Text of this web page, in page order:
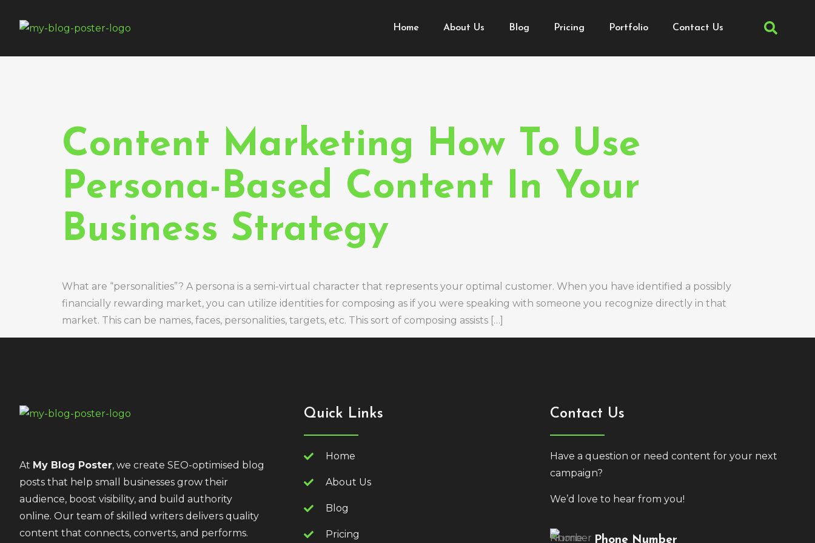
Home About Us Blog Pricing Portfolio Contact Us
Content Marketing How To Use
Persona-Based Content In Your
Business Strategy
What are “personalities”? A persona is a semi-virtual character that represents your optimal customer. When you have identified a possibly
financially rewarding market, you can utilize identities for composing as if you were speaking with someone you recognize directly in that
market. This can be names, faces, personalities, targets, etc. This sort of composing assists […]
At My Blog Poster, we create SEO-optimised blog
posts that help small businesses grow their
audience, boost visibility, and build authority
online. Our team of skilled writers delivers quality
content that connects, converts, and performs.
Quick Links
Home
About Us
Blog
Pricing
Contact Us
Have a question or need content for your next
campaign?
We’d love to hear from you!
Phone Number